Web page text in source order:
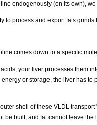
endogenously (on its own),
to process and export fats grinds
comes down to a specific
your liver processes them
or storage, the liver has
shell of these VLDL
be built, and fat cannot leave the